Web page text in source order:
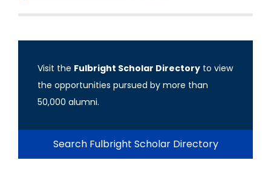
Visit the Fulbright Scholar Directory to view
the opportunities pursued by more than
50,000 alumni.
Search Fulbright Scholar Directory